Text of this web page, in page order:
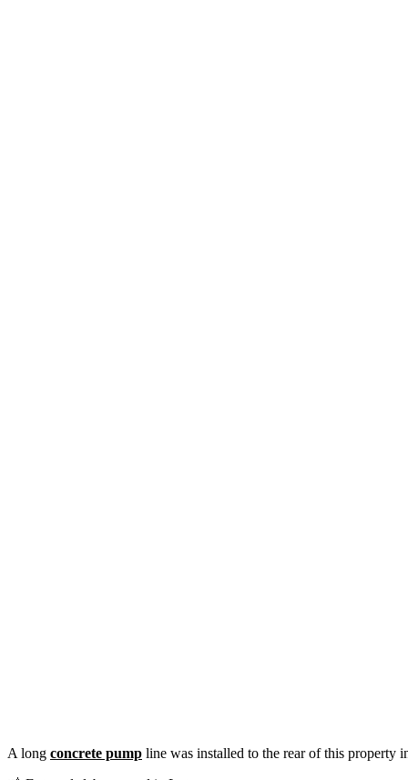
A long concrete pump line was installed to the rear of this property